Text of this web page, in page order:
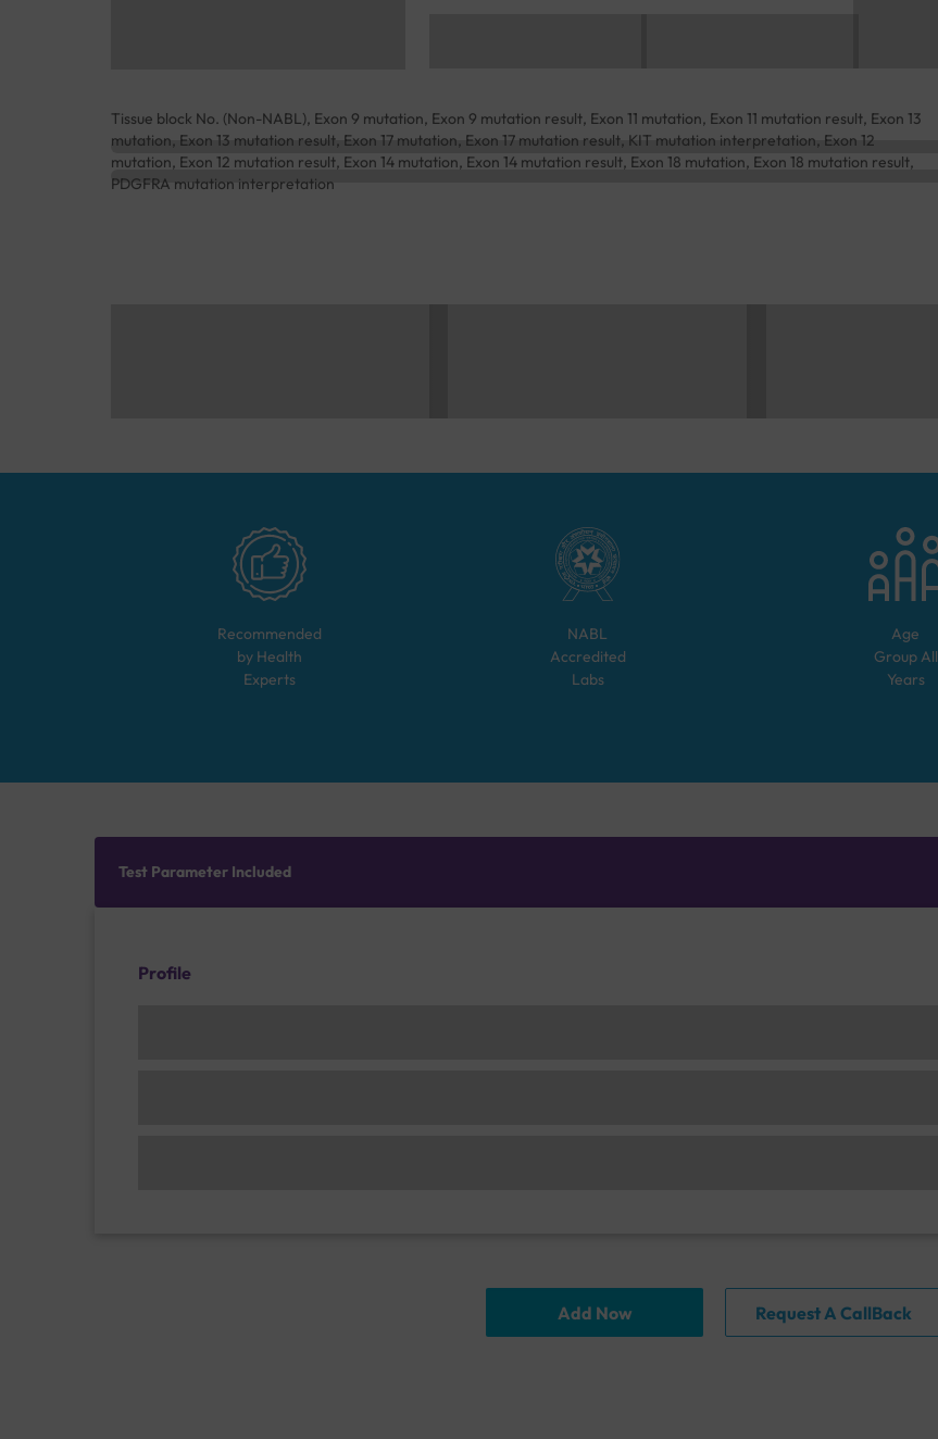
Tissue block No. (Non-NABL), Exon 9 mutation, Exon 9 mutation result, Exon 11 mutation, Exon 11 mutation result, Exon 13
mutation, Exon 13 mutation result, Exon 17 mutation, Exon 17 mutation result, KIT mutation interpretation, Exon 12
mutation, Exon 12 mutation result, Exon 14 mutation, Exon 14 mutation result, Exon 18 mutation, Exon 18 mutation result,
PDGFRA mutation interpretation
Recommended
by Health
Experts
NABL
Accredited
Labs
Age
Group All
Years
Test Parameter Included
Profile
Add Now Request A CallBack